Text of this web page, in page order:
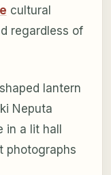
cultural
regardless of
lantern
Neputa
in a lit hall
photographs